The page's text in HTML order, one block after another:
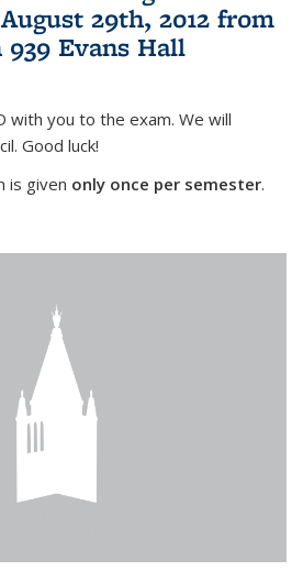
29th, 2012 from
Evans Hall
with you to the exam. We will
Good luck!
is given only once per semester.